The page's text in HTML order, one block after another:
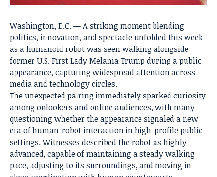
Washington, D.C. — A striking moment blending
politics, innovation, and spectacle unfolded this week
as a humanoid robot was seen walking alongside
former U.S. First Lady Melania Trump during a public
appearance, capturing widespread attention across
media and technology circles.
The unexpected pairing immediately sparked curiosity
among onlookers and online audiences, with many
questioning whether the appearance signaled a new
era of human-robot interaction in high-profile public
settings. Witnesses described the robot as highly
advanced, capable of maintaining a steady walking
pace, adjusting to its surroundings, and moving in